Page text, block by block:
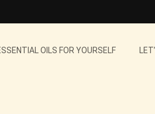
OILS FOR YOURSELF